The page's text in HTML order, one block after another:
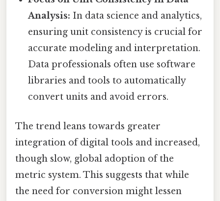
Analysis: In data science and analytics,
ensuring unit consistency is crucial for
accurate modeling and interpretation.
Data professionals often use software
libraries and tools to automatically
convert units and avoid errors.
The trend leans towards greater
integration of digital tools and increased,
though slow, global adoption of the
metric system. This suggests that while
the need for conversion might lessen